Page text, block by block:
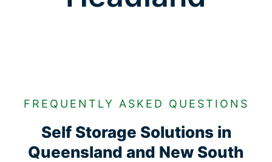
FREQUENTLY ASKED QUESTIONS
Self Storage Solutions in
Queensland and New South